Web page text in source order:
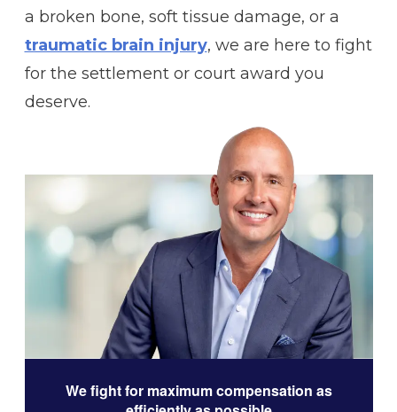
a broken bone, soft tissue damage, or a
traumatic brain injury, we are here to fight
for the settlement or court award you
deserve.
We fight for maximum compensation as